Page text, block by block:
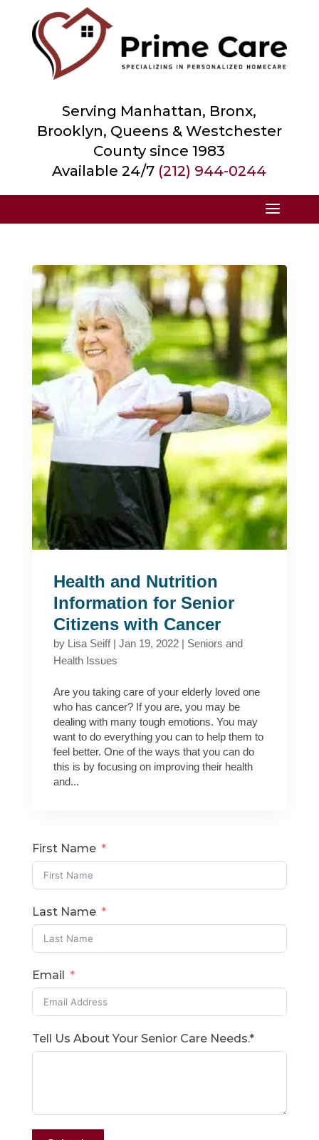
Serving Manhattan, Bronx,
Brooklyn, Queens & Westchester
County since 1983
Available 24/7 (212) 944-0244
Health and Nutrition
Information for Senior
Citizens with Cancer
by Lisa Seiff| Jan 19, 2022| Seniors and
Health Issues
Are you taking care of your elderly loved one
who has cancer? If you are, you may be
dealing with many tough emotions. You may
want to do everything you can to help them to
feel better. One of the ways that you can do
this is by focusing on improving their health
and...
First Name
Last Name
Email
Tell Us About Your Senior Care Needs.*